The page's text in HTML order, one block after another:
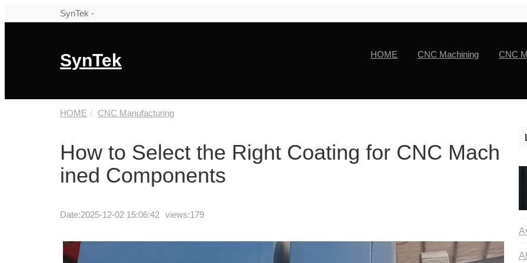
SynTek -
SynTek HOME CNC Machining CNC
HOME CNC Manufacturing
How to Select the Right Coating for CNC Mach
ined Components
Date:2025-12-02 15:06:42 views:179